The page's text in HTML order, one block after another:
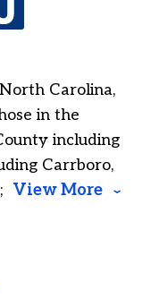
Carolina,
in the
including
Carrboro,
View More